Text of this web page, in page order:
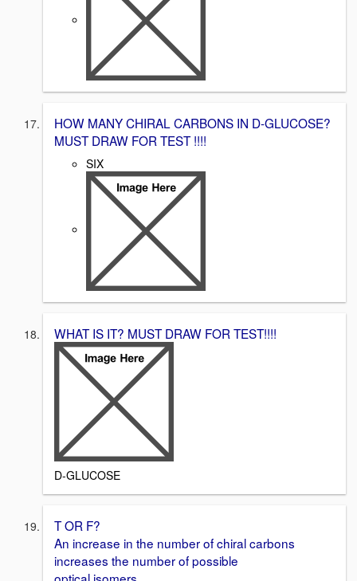
HOW MANY CHIRAL CARBONS IN D-GLUCOSE?
MUST DRAW FOR TEST !!!!
SIX
WHAT IS IT? MUST DRAW FOR TEST!!!!
D-GLUCOSE
T OR F?
An increase in the number of chiral carbons
increases the number of possible